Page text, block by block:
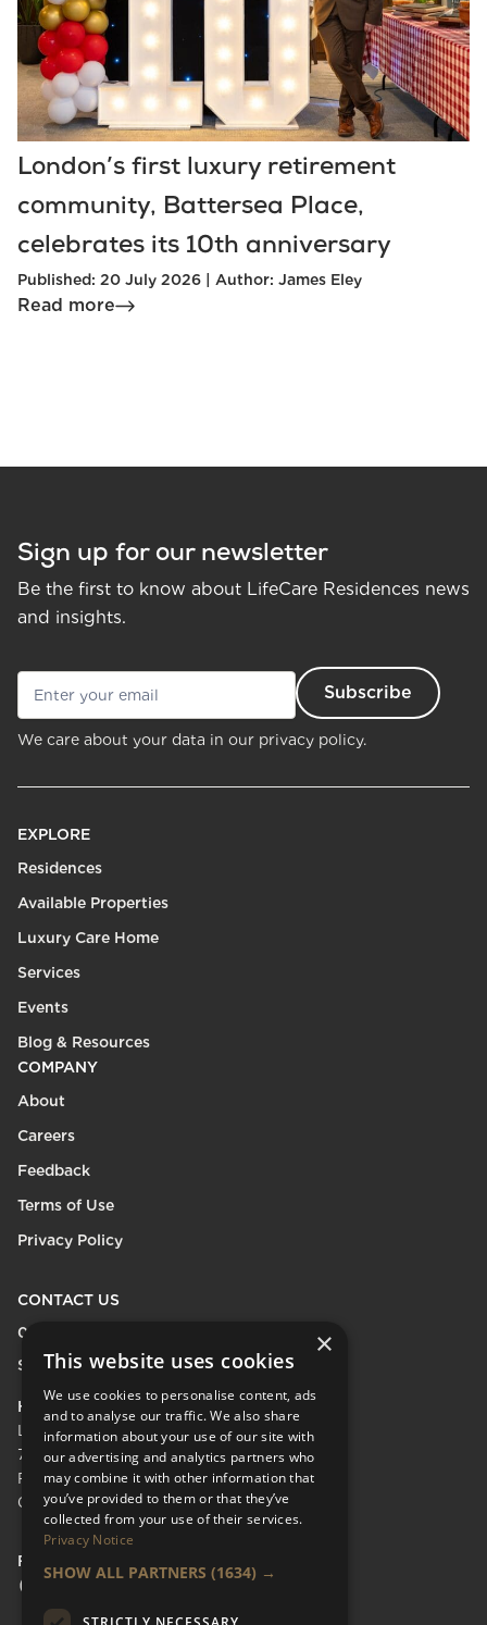
London’s first luxury retirement
community, Battersea Place,
celebrates its 10th anniversary
Published: 20 July 2026 | Author: James Eley
Read more
Sign up for our newsletter
Be the first to know about LifeCare Residences news
and insights.
We care about your data in our privacy policy.
EXPLORE
Residences
Available Properties
Luxury Care Home
Services
Events
Blog & Resources
COMPANY
About
Careers
Feedback
Terms of Use
Privacy Policy
CONTACT US
0208 600 9218
Send Enquiry
HEAD OFFICE
LifeCare Residences Limited,
73 Albert Bridge Rd, London SW11 4DS.
Registered in England & Wales No.
05110137
FOLLOW US
Facebook Social URL
Instagram Social URL
Linkedin Social URL
×
This website uses cookies
We use cookies to personalise content, ads
and to analyse our traffic. We also share
information about your use of our site with
our advertising and analytics partners who
may combine it with other information that
you’ve provided to them or that they’ve
collected from your use of their services.
Privacy Notice
SHOW ALL PARTNERS (1634) →